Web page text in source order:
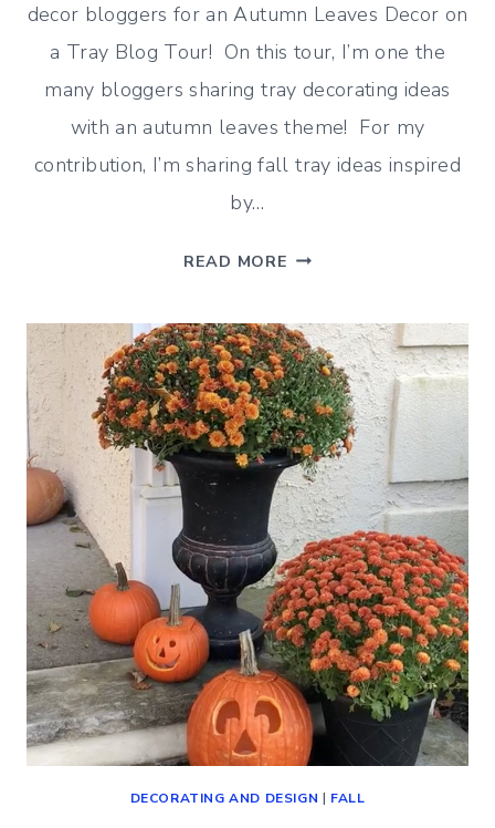
decor bloggers for an Autumn Leaves Decor on
a Tray Blog Tour! On this tour, I’m one the
many bloggers sharing tray decorating ideas
with an autumn leaves theme! For my
contribution, I’m sharing fall tray ideas inspired
by…
READ MORE FALL
WITH
LEAVES
(INSPIRED
BY
VERMONT)
DECORATING AND DESIGN | FALL